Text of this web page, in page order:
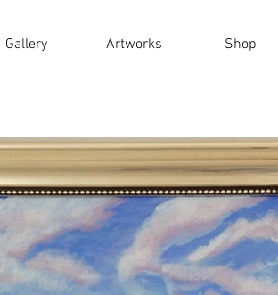
Gallery Artworks Shop